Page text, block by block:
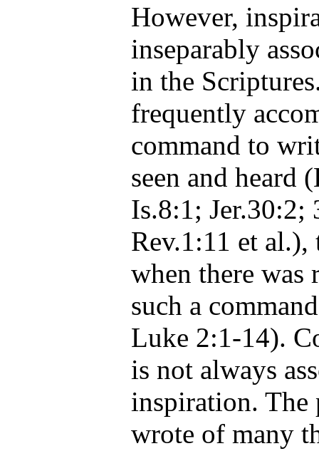
However,
inseparably
in the
frequently
command to
seen and heard
Is.8:1; Jer.30:2;
Rev.1:11 et al.),
when there
such a
Luke 2:1-14).
is not always
inspiration. The
wrote of many